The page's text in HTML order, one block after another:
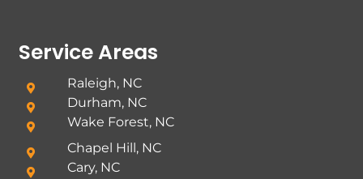
Service Areas
Raleigh, NC
Durham, NC
Wake Forest, NC
Chapel Hill, NC
Cary, NC